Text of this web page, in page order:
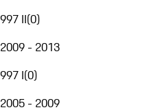
997 II(0)
2009 - 2013
997 I(0)
2005 - 2009